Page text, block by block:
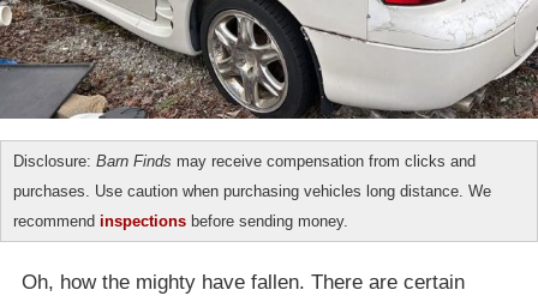
Disclosure: Barn Finds may receive compensation from clicks and
purchases. Use caution when purchasing vehicles long distance. We
recommend inspections before sending money.
Oh, how the mighty have fallen. There are certain